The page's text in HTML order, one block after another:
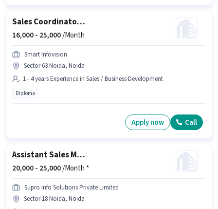
Sales Coordinator / Executive
16,000 - 25,000/Month
Smart Infovision
Sector 63 Noida, Noida
1 - 4 years Experience in Sales / Business Development
Diploma
Apply now Call
Assistant Sales Manager
20,000 - 25,000/Month *
Supro Info Solutions Private Limited
Sector 18 Noida, Noida